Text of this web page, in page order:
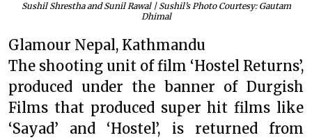
Sushil Shrestha and Sunil Rawal | Sushil’s Photo Courtesy: Gautam
Dhimal
Glamour Nepal, Kathmandu
The shooting unit of film ‘Hostel Returns’,
produced under the banner of Durgish
Films that produced super hit films like
‘Sayad’ and ‘Hostel’, is returned from